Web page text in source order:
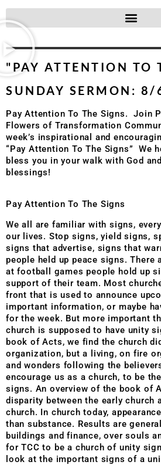
"PAY ATTENTION TO
SUNDAY SERMON:
Pay Attention To The Signs.Join
Flowers of Transformation
week’s inspirational and
“Pay Attention To The Signs”
We
bless you in your walk with God
blessings!
Pay Attention To The Signs
We all are familiar with signs,
our lives. Stop signs, yield signs,
signs that advertise, signs that
people held up peace signs. There
at football games people hold up
support of their team. Most
front that is used to announce
important information, or maybe
for the week. But more important
church is supposed to have unity
book of Acts, we find the church
organization, but a living, on fire
and wonders following the
encourage us as a church, to be
signs. An overview of the book of
disparity between the early church
church. In church today,
than substance. Results are
buildings and finance, over souls
for TCC to be a church of unity
look at the important signs of a